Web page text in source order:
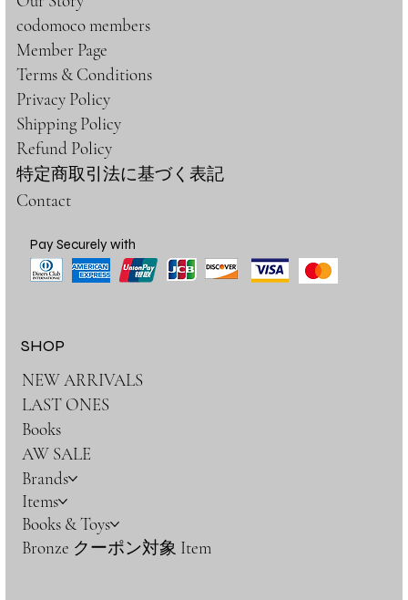
codomoco members
Member Page
Terms & Conditions
Privacy Policy
Shipping Policy
Refund Policy
特定商取引法に基づく表記
Contact
SHOP
NEW ARRIVALS
LAST ONES
Books
AW SALE
Brands
Items
Books & Toys
Bronze クーポン対象 Item
Pay Securely with